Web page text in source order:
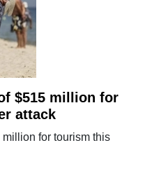
$515 million for
attack
for tourism this